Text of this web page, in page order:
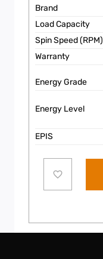
Brand
Load Capacity
Spin Speed (RPM)
Warranty
Energy Grade
Energy Level
EPIS